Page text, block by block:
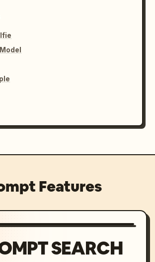
Features
SEARCH